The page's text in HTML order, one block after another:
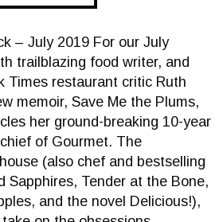
– July 2019 For our July
trailblazing food writer, and
Times restaurant critic Ruth
memoir, Save Me the Plums,
her ground-breaking 10-year
of Gourmet. The
(also chef and bestselling
Sapphires, Tender at the Bone,
and the novel Delicious!),